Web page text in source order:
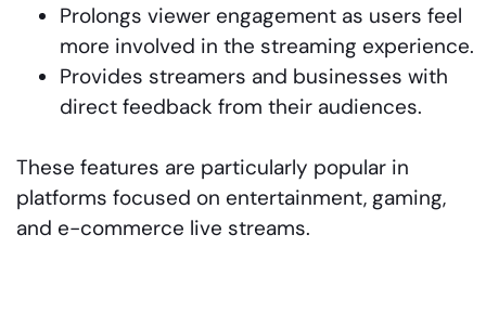
Prolongs viewer engagement as users feel
more involved in the streaming experience.
Provides streamers and businesses with
direct feedback from their audiences.
These features are particularly popular in
platforms focused on entertainment, gaming,
and e-commerce live streams.